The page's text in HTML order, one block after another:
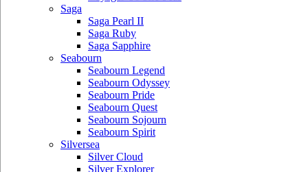
Saga
Saga Pearl II
Saga Ruby
Saga Sapphire
Seabourn
Seabourn Legend
Seabourn Odyssey
Seabourn Pride
Seabourn Quest
Seabourn Sojourn
Seabourn Spirit
Silversea
Silver Cloud
Silver Explorer